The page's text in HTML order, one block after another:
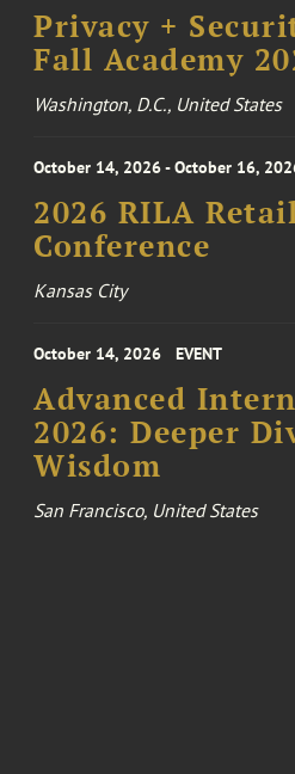
Privacy +
Fall Academy
Washington, D.C., United States
October 14, 2026 - October 16,
2026 RILA
Conference
Kansas City
October 14, 2026 EVENT
Advanced
2026: Deeper
Wisdom
San Francisco, United States